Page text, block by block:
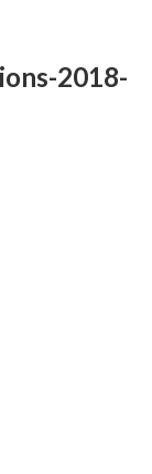
2018-